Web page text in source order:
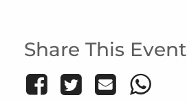
Share This Event